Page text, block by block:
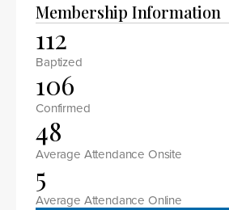
Membership Information
112
Baptized
106
Confirmed
48
Average Attendance Onsite
5
Average Attendance Online